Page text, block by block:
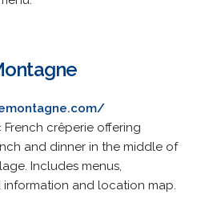
French crêperie offering
and dinner in the middle of
Includes menus,
and location map.